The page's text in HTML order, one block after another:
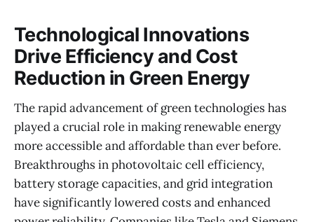
Technological Innovations
Drive Efficiency and Cost
Reduction in Green Energy
The rapid advancement of green technologies has
played a crucial role in making renewable energy
more accessible and affordable than ever before.
Breakthroughs in photovoltaic cell efficiency,
battery storage capacities, and grid integration
have significantly lowered costs and enhanced